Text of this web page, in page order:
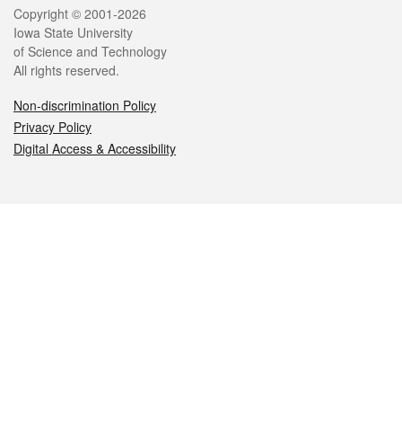
Legal
Copyright © 2001-2026
Iowa State University
of Science and Technology
All rights reserved.
Non-discrimination Policy
Privacy Policy
Digital Access & Accessibility